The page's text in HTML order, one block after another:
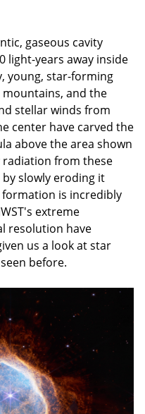
gaseous cavity
light-years away inside
young, star-forming
and the
stellar winds from
center have carved the
above the area shown
radiation from these
slowly eroding it
is incredibly
extreme
resolution have
us a look at star
before.